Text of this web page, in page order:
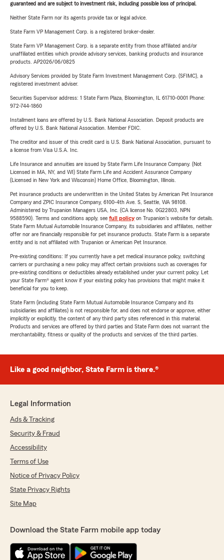
guaranteed and are subject to investment risk, including possible loss of principal.
Neither State Farm nor its agents provide tax or legal advice.
State Farm VP Management Corp. is a registered broker-dealer.
State Farm VP Management Corp. is a separate entity from those affiliated and/or
unaffiliated entities which provide advisory services, banking products and insurance
products. AP2026/06/0825
Advisory Services provided by State Farm Investment Management Corp. (SFIMC), a
registered investment adviser.
Securities Supervisor address: 1 State Farm Plaza, Bloomington, IL 61710-0001 Phone:
972-744-1860
Installment loans are offered by U.S. Bank National Association. Deposit products are
offered by U.S. Bank National Association. Member FDIC.
The creditor and issuer of this credit card is U.S. Bank National Association, pursuant to
a license from Visa U.S.A. Inc.
Life Insurance and annuities are issued by State Farm Life Insurance Company. (Not
Licensed in MA, NY, and WI) State Farm Life and Accident Assurance Company
(Licensed in New York and Wisconsin) Home Office, Bloomington, Illinois.
Pet insurance products are underwritten in the United States by American Pet Insurance
Company and ZPIC Insurance Company, 6100-4th Ave. S, Seattle, WA 98108.
Administered by Trupanion Managers USA, Inc. (CA license No. 0G22803, NPN
9588590). Terms and conditions apply, see full policyon Trupanion's website for details.
State Farm Mutual Automobile Insurance Company, its subsidiaries and affiliates, neither
offer nor are financially responsible for pet insurance products. State Farm is a separate
entity and is not affiliated with Trupanion or American Pet Insurance.
Pre-existing conditions: If you currently have a pet medical insurance policy, switching
carriers or purchasing a new policy may affect certain provisions such as coverages for
pre-existing conditions or deductibles already established under your current policy. Let
your State Farm® agent know if your existing policy has provisions that might make it
beneficial for you to keep.
State Farm (including State Farm Mutual Automobile Insurance Company and its
subsidiaries and affiliates) is not responsible for, and does not endorse or approve, either
implicitly or explicitly, the content of any third party sites referenced in this material.
Products and services are offered by third parties and State Farm does not warrant the
merchantability, fitness or quality of the products and services of the third parties.
Like a good neighbor, State Farm is there.®
Legal Information
Ads & Tracking
Security & Fraud
Accessibility
Terms of Use
Notice of Privacy Policy
State Privacy Rights
Site Map
Download the State Farm mobile app today